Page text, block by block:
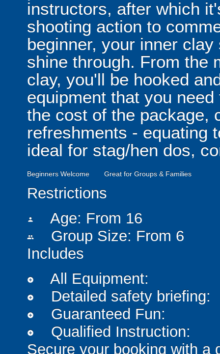
instructors, after which
shooting action to
beginner, your inner
shine through. From the
clay, you'll be hooked
equipment that you
the cost of the package,
refreshments - equating
ideal for stag/hen dos,
Beginners Welcome Great for Groups & Families
Restrictions
person Age: From 16
people
Group Size: From 6
Includes
add_circle All Equipment:
add_circle Detailed safety briefing:
add_circle Guaranteed Fun:
add_circle
Qualified Instruction:
Secure your booking with a